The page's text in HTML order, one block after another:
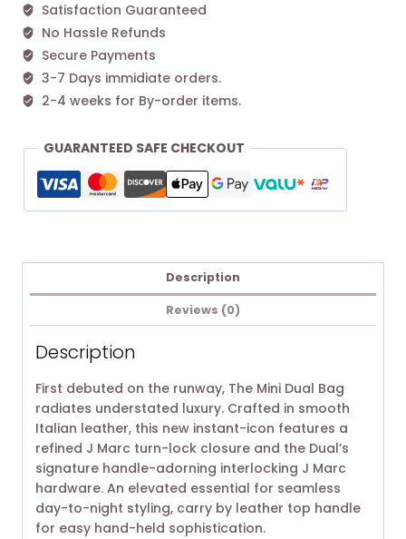
-
White
quantity
Satisfaction Guaranteed
No Hassle Refunds
Secure Payments
3-7 Days immidiate orders.
2-4 weeks for By-order items.
GUARANTEED SAFE CHECKOUT
Description
Reviews (0)
Description
First debuted on the runway, The Mini Dual Bag
radiates understated luxury. Crafted in smooth
Italian leather, this new instant-icon features a
refined J Marc turn-lock closure and the Dual’s
signature handle-adorning interlocking J Marc
hardware. An elevated essential for seamless
day-to-night styling, carry by leather top handle
for easy hand-held sophistication.